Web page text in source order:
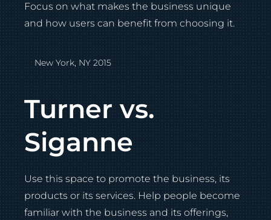
Focus on what makes the business unique
and how users can benefit from choosing it.
New York, NY 2015
Turner vs.
Siganne
Use this space to promote the business, its
products or its services. Help people become
familiar with the business and its offerings,